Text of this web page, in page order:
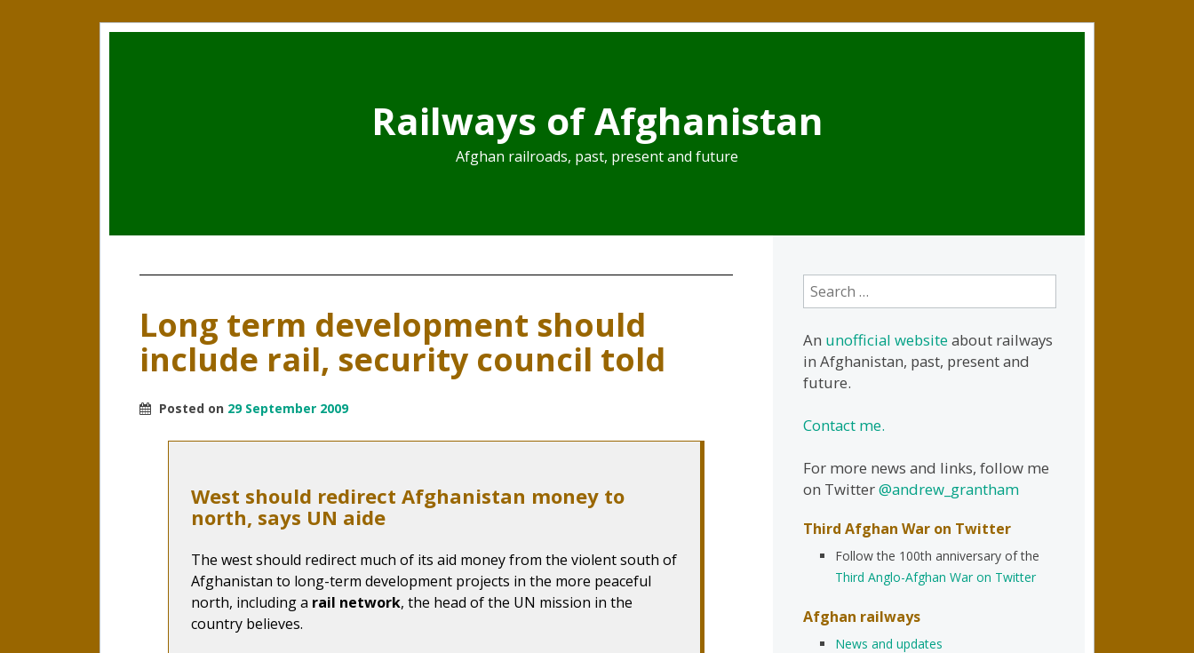
Railways of Afghanistan
Afghan railroads, past, present and future
Long term development should
include rail, security council told
Posted on 29 September 2009
West should redirect Afghanistan money to
north, says UN aide
The west should redirect much of its aid money from the violent south of
Afghanistan to long-term development projects in the more peaceful
north, including a rail network, the head of the UN mission in the
country believes.
Search
for:
An unofficial websiteabout railways
in Afghanistan, past, present and
future.
Contact me.
For more news and links, follow me
on Twitter@andrew_grantham
Third Afghan War on Twitter
Follow the 100th anniversary of the
Third Anglo-Afghan War on Twitter
Afghan railways
News and updates